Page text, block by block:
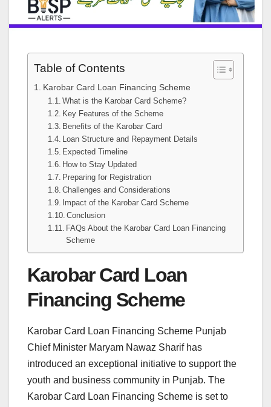
Table of Contents
Karobar Card Loan Financing Scheme
What is the Karobar Card Scheme?
Key Features of the Scheme
Benefits of the Karobar Card
Loan Structure and Repayment Details
Expected Timeline
How to Stay Updated
Preparing for Registration
Challenges and Considerations
Impact of the Karobar Card Scheme
Conclusion
FAQs About the Karobar Card Loan Financing
Scheme
Karobar Card Loan
Financing Scheme
Karobar Card Loan Financing Scheme Punjab
Chief Minister Maryam Nawaz Sharif has
introduced an exceptional initiative to support the
youth and business community in Punjab. The
Karobar Card Loan Financing Scheme is set to